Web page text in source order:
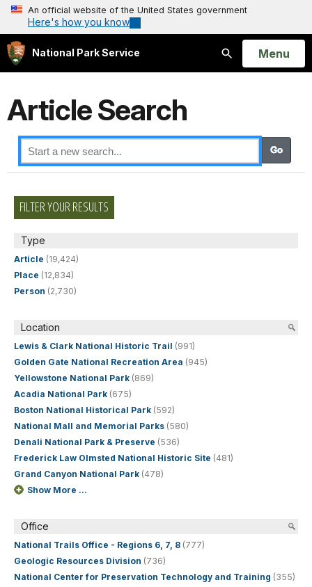
An official website of the United States government
Here's how you know
National Park Service
Search
Open
Menu
Article Search
FILTER YOUR RESULTS
Type
Article (19,424)
Place (12,834)
Person (2,730)
Location
Lewis & Clark National Historic Trail (991)
Golden Gate National Recreation Area (945)
Yellowstone National Park (869)
Acadia National Park (675)
Boston National Historical Park (592)
National Mall and Memorial Parks (580)
Denali National Park & Preserve (536)
Frederick Law Olmsted National Historic Site (481)
Grand Canyon National Park (478)
Show More ...
Office
National Trails Office - Regions 6, 7, 8 (777)
Geologic Resources Division (736)
National Center for Preservation Technology and Training (355)